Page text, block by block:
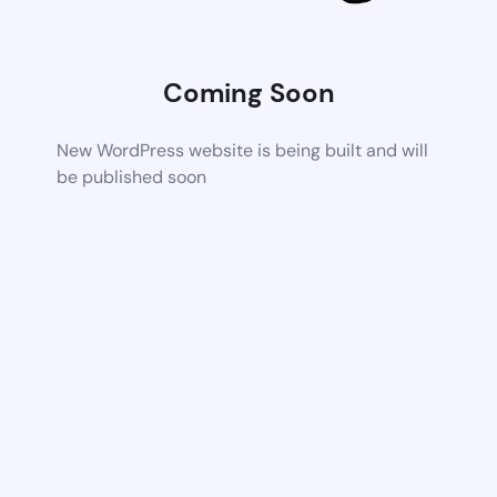
Coming Soon
New WordPress website is being built and will
be published soon